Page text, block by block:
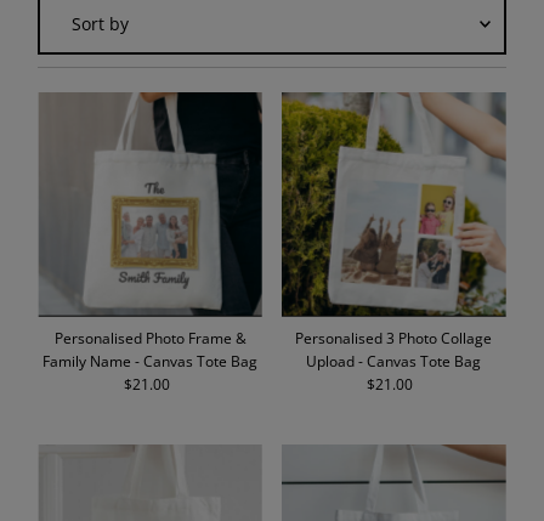
Featured
Most relevant
Best selling
Alphabetically, A-Z
Alphabetically, Z-A
Price, low to high
Price, high to low
Date, old to new
Date, new to old
Personalised Photo Frame &
Family Name - Canvas Tote Bag
Regular
$21.00
Personalised 3 Photo Collage
Upload - Canvas Tote Bag
Regular
$21.00